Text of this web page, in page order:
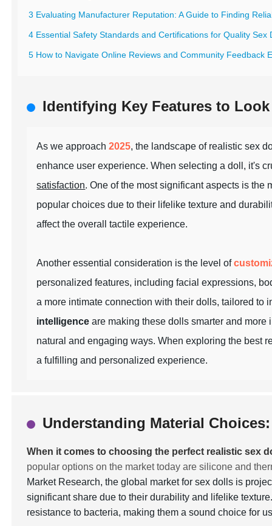
3 Evaluating Manufacturer Reputation: A Guide to Finding
4 Essential Safety Standards and Certifications for Quality Sex
5 How to Navigate Online Reviews and Community Feedback
Identifying Key Features to
As we approach2025, the landscape of realistic sex
enhance user experience. When selecting a doll, it's
satisfaction. One of the most significant aspects is the
popular choices due to their lifelike texture and
affect the overall tactile experience.
Another essential consideration is the level of
personalized features, including facial expressions,
a more intimate connection with their dolls, tailored
intelligence are making these dolls smarter and
natural and engaging ways. When exploring the best
a fulfilling and personalized experience.
Understanding Material
When it comes to choosing the perfect realistic sex
popular options on the market today are silicone and
Market Research, the global market for sex dolls is
significant share due to their durability and lifelike
resistance to bacteria, making them a sound choice for